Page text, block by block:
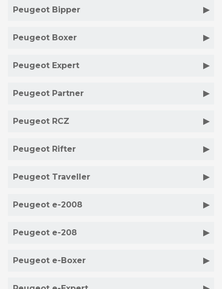
Peugeot Bipper
Peugeot Boxer
Peugeot Expert
Peugeot Partner
Peugeot RCZ
Peugeot Rifter
Peugeot Traveller
Peugeot e-2008
Peugeot e-208
Peugeot e-Boxer